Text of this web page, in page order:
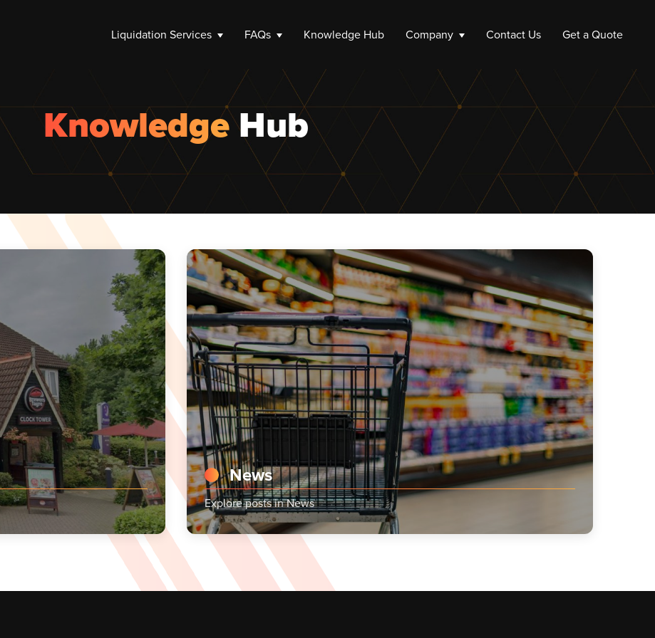
Liquidation Services
Process
Liquidation Options
Close Company
Dissolve a Company
Winding up a Company
Company Liquidation
Limited Company Liquidation
FAQs Knowledge Hub Company Contact Us Get a Quote
KnowledgeHub
News
Explore posts in News